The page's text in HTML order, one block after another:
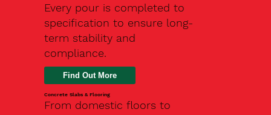
Every pour is completed to
specification to ensure long-
term stability and
compliance.
Find Out More
Concrete Slabs & Flooring
From domestic floors to